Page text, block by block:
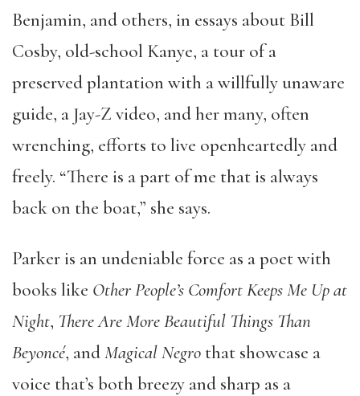
Benjamin, and others, in essays about Bill
Cosby, old-school Kanye, a tour of a
preserved plantation with a willfully unaware
guide, a Jay-Z video, and her many, often
wrenching, efforts to live openheartedly and
freely. “There is a part of me that is always
back on the boat,” she says.
Parker is an undeniable force as a poet with
books like Other People’s Comfort Keeps Me Up at
Night, There Are More Beautiful Things Than
Beyoncé, andMagical Negro that showcase a
voice that’s both breezy and sharp as a